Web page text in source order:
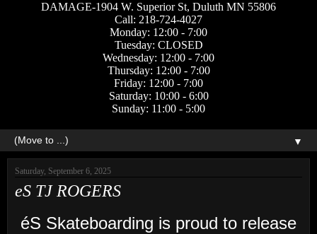
DAMAGE-1904 W. Superior St, Duluth MN 55806
Call: 218-724-4027
Monday: 12:00 - 7:00
Tuesday: CLOSED
Wednesday: 12:00 - 7:00
Thursday: 12:00 - 7:00
Friday: 12:00 - 7:00
Saturday: 10:00 - 6:00
Sunday: 11:00 - 5:00
▼
Saturday, September 6, 2025
eS TJ ROGERS
éS Skateboarding is proud to release